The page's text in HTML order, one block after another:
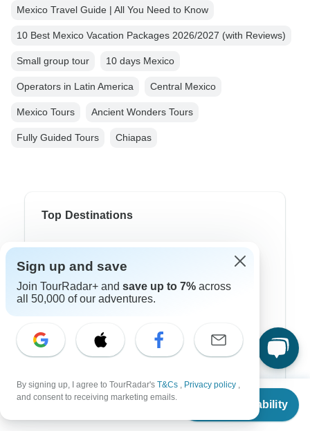
From $2,199
Check Availability
Mexico Travel Guide | All You Need to Know
10 Best Mexico Vacation Packages 2026/2027 (with Reviews)
Small group tour 10 days Mexico
Operators in Latin America Central Mexico
Mexico Tours Ancient Wonders Tours
Fully Guided Tours Chiapas
Top Destinations
Africa
Asia
Australia
Latin America
Egypt
Sign up and save
Join TourRadar+ and save up to 7% across
all 50,000 of our adventures.
By signing up, I agree to TourRadar's T&Cs , Privacy policy ,
and consent to receiving marketing emails.